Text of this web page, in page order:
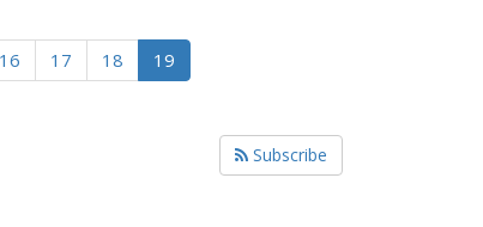
16 17 18 19
Subscribe